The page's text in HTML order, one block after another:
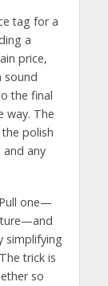
tag for a
a
price,
sound
the final
way. The
polish
any
one—
simplifying
trick is
so